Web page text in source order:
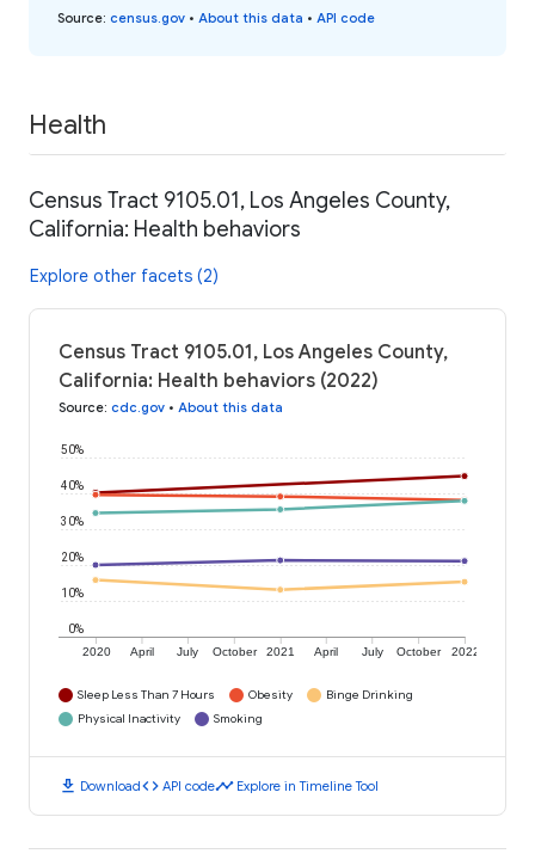
Source: census.gov • About this data • API code
Health
Census Tract 9105.01, Los Angeles County,
California: Health behaviors
Explore other facets (2)
Census Tract 9105.01, Los Angeles County,
California: Health behaviors (2022)
Source: cdc.gov • About this data
2020 April July October 2021 April July October 2022
0%
10%
20%
30%
40%
50%
Sleep Less Than 7 Hours Obesity
Binge Drinking
Physical Inactivity
Smoking
download Downloadcode API codetimeline Explore in Timeline Tool